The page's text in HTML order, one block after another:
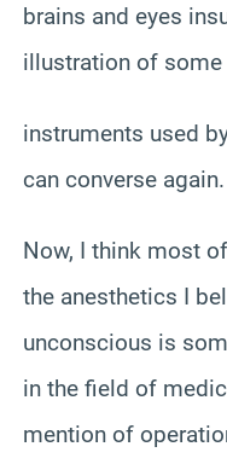
brains and eyes
illustration of
instruments used
can converse again.
Now, I think most
the anesthetics I
unconscious is
in the field of
mention of